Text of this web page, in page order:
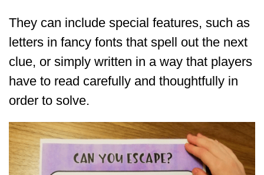
They can include special features, such as
letters in fancy fonts that spell out the next
clue, or simply written in a way that players
have to read carefully and thoughtfully in
order to solve.